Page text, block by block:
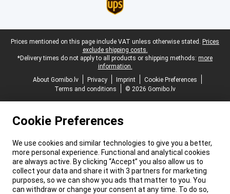
Legal footer
Prices mentioned on this page include VAT unless otherwise stated. Prices
exclude shipping costs.
*Delivery times do not apply to all products or shipping methods: more
information.
About Gomibo.lv
Privacy Imprint
Cookie Preferences
Terms and conditions
© 2026 Gomibo.lv
Cookie Preferences
We use cookies and similar technologies to give you a better,
more personal experience. Functional and analytical cookies
are always active. By clicking “Accept” you also allow us to
collect your data and share it with 3 partners for marketing
purposes, so we can show you ads that matter to you. You
can withdraw or change your consent at any time. To do so,